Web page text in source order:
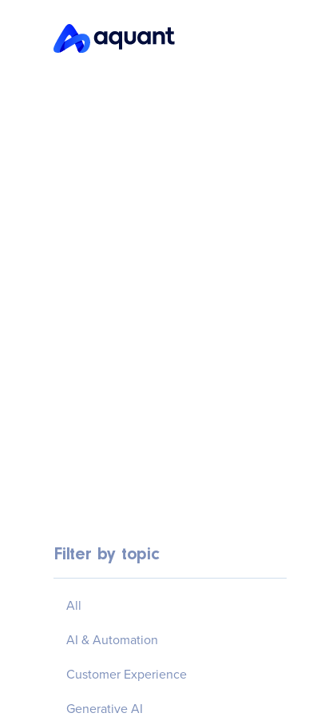
Filter by topic
All
AI & Automation
Customer Experience
Generative AI